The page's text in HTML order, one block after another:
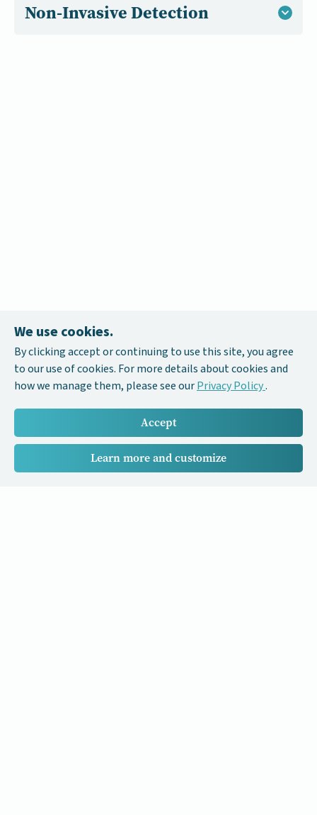
Non-Invasive Detection
We use cookies.
By clicking accept or continuing to use this site, you agree
to our use of cookies. For more details about cookies and
how we manage them, please see ourPrivacy Policy.
Accept
Learn more and customize